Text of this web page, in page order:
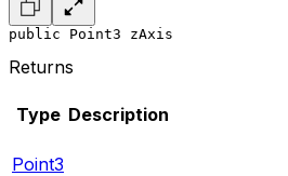
public Point3 zAxis
Returns
Type Description
Point3